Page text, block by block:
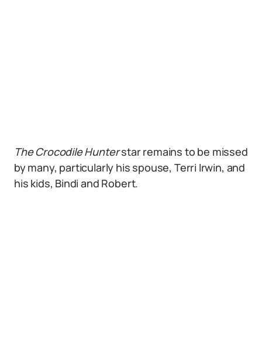
The Crocodile Hunterstar remains to be missed
by many, particularly his spouse, Terri Irwin, and
his kids, Bindi and Robert.